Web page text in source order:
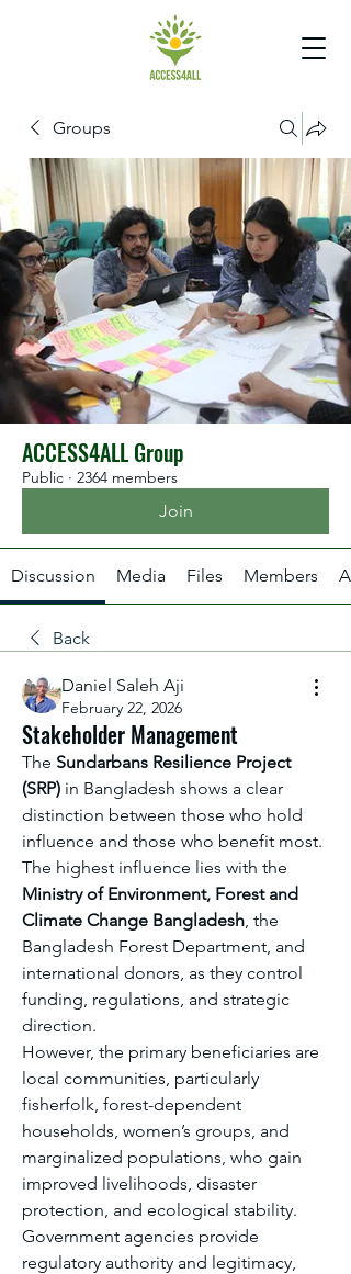
Groups
ACCESS4ALL Group
Public · 2364 members
Join
Discussion Media Files Members
Back
Daniel Saleh Aji
February 22, 2026
Stakeholder Management
The Sundarbans Resilience Project
(SRP) in Bangladesh shows a clear
distinction between those who hold
influence and those who benefit most.
Ministry of Environment, Forest and
Climate Change Bangladesh, the
Bangladesh Forest Department, and
international donors, as they control
funding, regulations, and strategic
direction.
However, the primary beneficiaries are
local communities, particularly
fisherfolk, forest-dependent
households, women’s groups, and
marginalized populations, who gain
improved livelihoods, disaster
protection, and ecological stability.
Government agencies provide
regulatory authority and legitimacy,